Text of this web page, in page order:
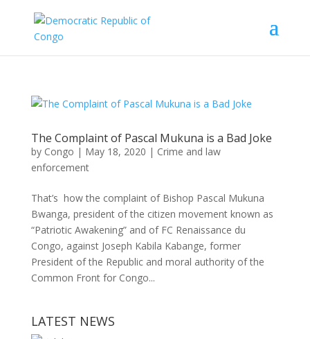
The Complaint of Pascal Mukuna is a Bad Joke
by Congo | May 18, 2020 | Crime and law
enforcement
That’s how the complaint of Bishop Pascal Mukuna
Bwanga, president of the citizen movement known as
“Patriotic Awakening” and of FC Renaissance du
Congo, against Joseph Kabila Kabange, former
President of the Republic and moral authority of the
Common Front for Congo...
LATEST NEWS